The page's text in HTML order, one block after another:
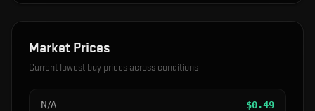
Market Prices
Current lowest buy prices across conditions
N/A $0.49